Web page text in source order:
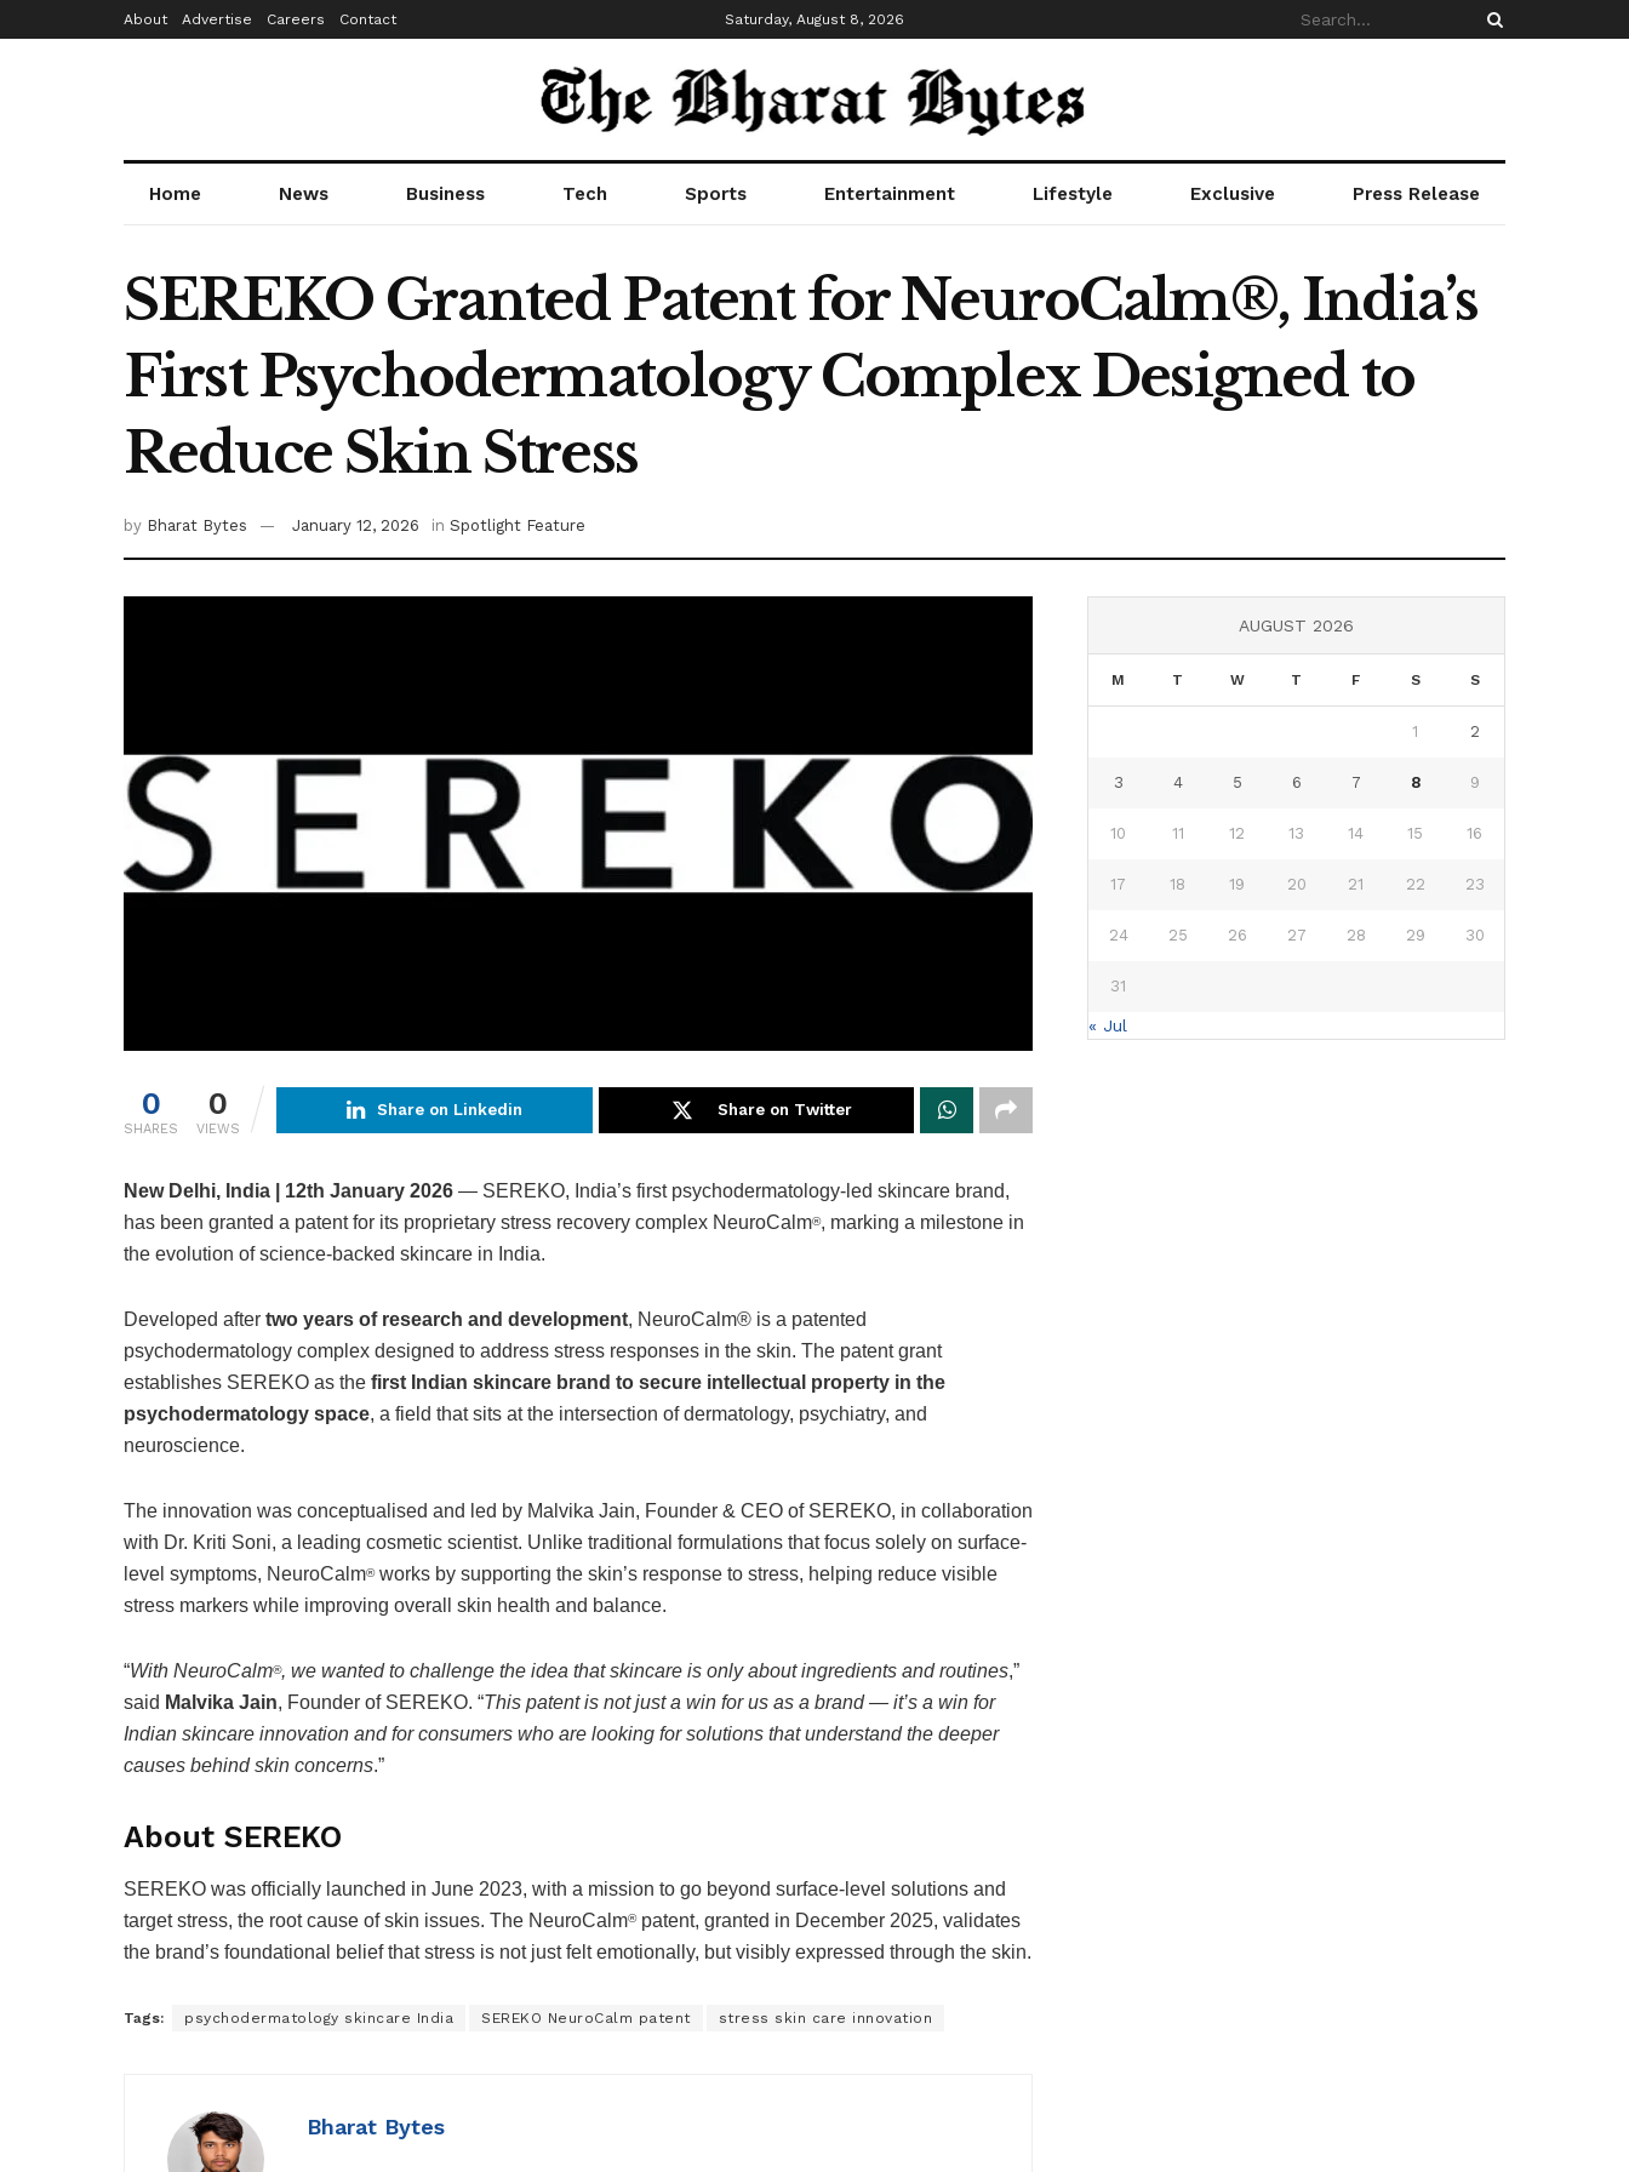
About Advertise Careers Contact Saturday, August 8, 2026
Home News Business Tech Sports Entertainment Lifestyle Exclusive Press Release
SEREKO Granted Patent for NeuroCalm®, India’s
First Psychodermatology Complex Designed to
Reduce Skin Stress
by Bharat Bytes January 12, 2026 in Spotlight Feature
0
SHARES
0
VIEWS
Share on Linkedin Share on Twitter
New Delhi, India | 12th January 2026 — SEREKO, India’s first psychodermatology-led skincare brand,
has been granted a patent for its proprietary stress recovery complex NeuroCalm®, marking a milestone in
the evolution of science-backed skincare in India.
Developed after two years of research and development, NeuroCalm® is a patented
psychodermatology complex designed to address stress responses in the skin. The patent grant
establishes SEREKO as the first Indian skincare brand to secure intellectual property in the
psychodermatology space, a field that sits at the intersection of dermatology, psychiatry, and
neuroscience.
The innovation was conceptualised and led by Malvika Jain, Founder & CEO of SEREKO, in collaboration
with Dr. Kriti Soni, a leading cosmetic scientist. Unlike traditional formulations that focus solely on surface-
level symptoms, NeuroCalm®works by supporting the skin’s response to stress, helping reduce visible
stress markers while improving overall skin health and balance.
“With NeuroCalm®, we wanted to challenge the idea that skincare is only about ingredients and routines,”
said Malvika Jain, Founder of SEREKO. “This patent is not just a win for us as a brand — it’s a win for
Indian skincare innovation and for consumers who are looking for solutions that understand the deeper
causes behind skin concerns.”
About SEREKO
SEREKO was officially launched in June 2023, with a mission to go beyond surface-level solutions and
target stress, the root cause of skin issues. The NeuroCalm®patent, granted in December 2025, validates
the brand’s foundational belief that stress is not just felt emotionally, but visibly expressed through the skin.
Tags: psychodermatology skincare India SEREKO NeuroCalm patent stress skin care innovation
Bharat Bytes
AUGUST 2026
M T W T F S S
1 2
3 4 5 6 7 8 9
10 11 12 13 14 15 16
17 18 19 20 21 22 23
24 25 26 27 28 29 30
31
« Jul